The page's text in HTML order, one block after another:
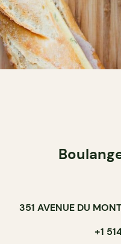
351 AVENUE DU
+1